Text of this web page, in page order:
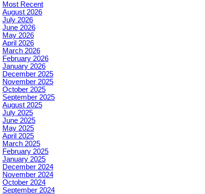
Most Recent
August 2026
July 2026
June 2026
May 2026
April 2026
March 2026
February 2026
January 2026
December 2025
November 2025
October 2025
September 2025
August 2025
July 2025
June 2025
May 2025
April 2025
March 2025
February 2025
January 2025
December 2024
November 2024
October 2024
September 2024